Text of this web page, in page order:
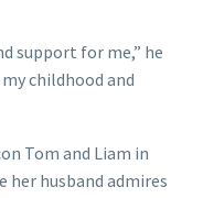
support for me,” he
childhood and
Tom and Liam in
her husband admires